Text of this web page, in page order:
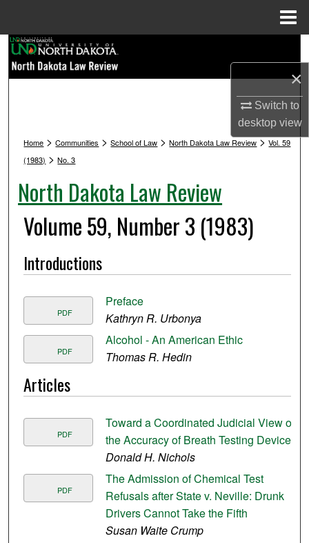
×
Switch to
desktopview
Browse Collections
Digital Commons Network™
Home >Communities >School of Law >North Dakota Law Review>Vol. 59
(1983) >No. 3
North Dakota Law Review
Volume 59, Number 3 (1983)
Introductions
PDF
Preface
Kathryn R. Urbonya
PDF
Alcohol - An American Ethic
Thomas R. Hedin
Articles
PDF
Toward a Coordinated Judicial View of
the Accuracy of Breath Testing Devices
Donald H. Nichols
PDF
The Admission of Chemical Test
Refusals after State v. Neville: Drunk
Drivers Cannot Take the Fifth
Susan Waite Crump